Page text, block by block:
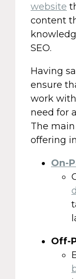
website
content
SEO.
Having
ensure
work
need for
The
offering
On-
Off-